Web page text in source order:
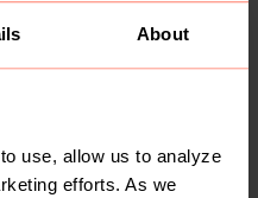
About
use, allow us to analyze
efforts. As we
400